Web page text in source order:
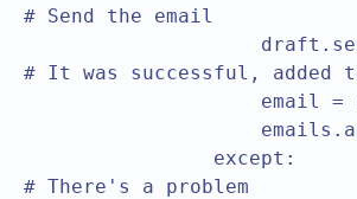
# Send the email
# It was successful, added
email =
                except:
# There's a problem